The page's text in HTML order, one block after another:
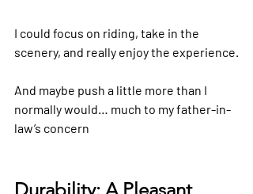
I could focus on riding, take in the
scenery, and really enjoy the experience.
And maybe push a little more than I
normally would… much to my father-in-
law’s concern